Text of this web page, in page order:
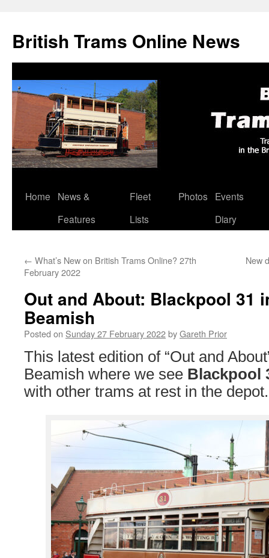
British Trams Online News
Skip
Home
News &
Features
Fleet
Lists
Photos
Events
Diary
← What’s New on British Trams Online? 27th
February 2022
New
Out and About: Blackpool 31
Beamish
Posted on Sunday 27 February 2022byGareth Prior
This latest edition of “Out and
Beamish where we see Blackpool
with other trams at rest in the depot.